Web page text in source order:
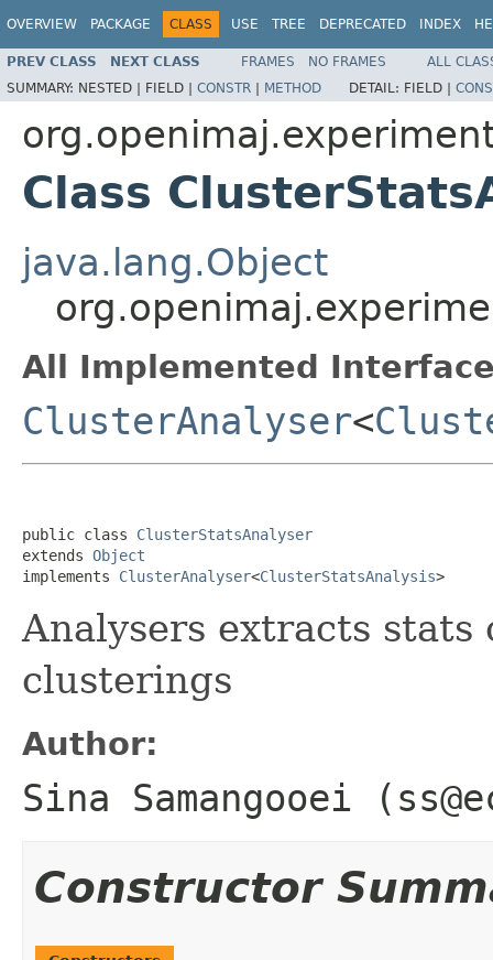
OVERVIEW PACKAGE CLASS USE TREE DEPRECATED INDEX
PREV CLASS NEXT CLASS FRAMES NO FRAMES
ALL
SUMMARY: NESTED | FIELD | CONSTR | METHOD DETAIL: FIELD |
Class
java.lang.Object
All Implemented
ClusterAnalyser<
public class ClusterStatsAnalyser
extends Object
implements ClusterAnalyser<ClusterStatsAnalysis>
Analysers extracts
clusterings
Author:
Sina Samangooei
Constructor